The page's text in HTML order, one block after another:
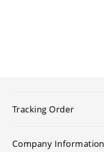
Tracking Order
Company Information